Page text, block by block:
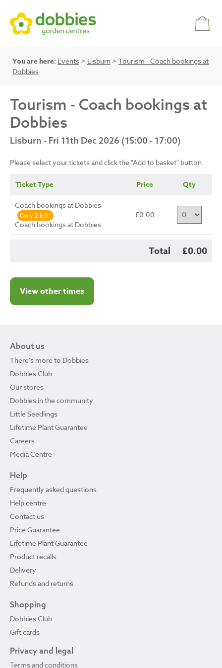
You are here: Events > Lisburn > Tourism - Coach bookings at
Dobbies
Tourism - Coach bookings at
Dobbies
Lisburn - Fri 11th Dec 2026 (15:00 - 17:00)
Please select your tickets and click the "Add to basket" button.
Ticket Type Price Qty
Coach bookings at Dobbies
Only 2 left!
Coach bookings at Dobbies
£0.00
Total £0.00
View other times
About us
There's more to Dobbies
Dobbies Club
Our stores
Dobbies in the community
Little Seedlings
Lifetime Plant Guarantee
Careers
Media Centre
Help
Frequently asked questions
Help centre
Contact us
Price Guarantee
Lifetime Plant Guarantee
Product recalls
Delivery
Refunds and returns
Shopping
Dobbies Club
Gift cards
Privacy and legal
Terms and conditions